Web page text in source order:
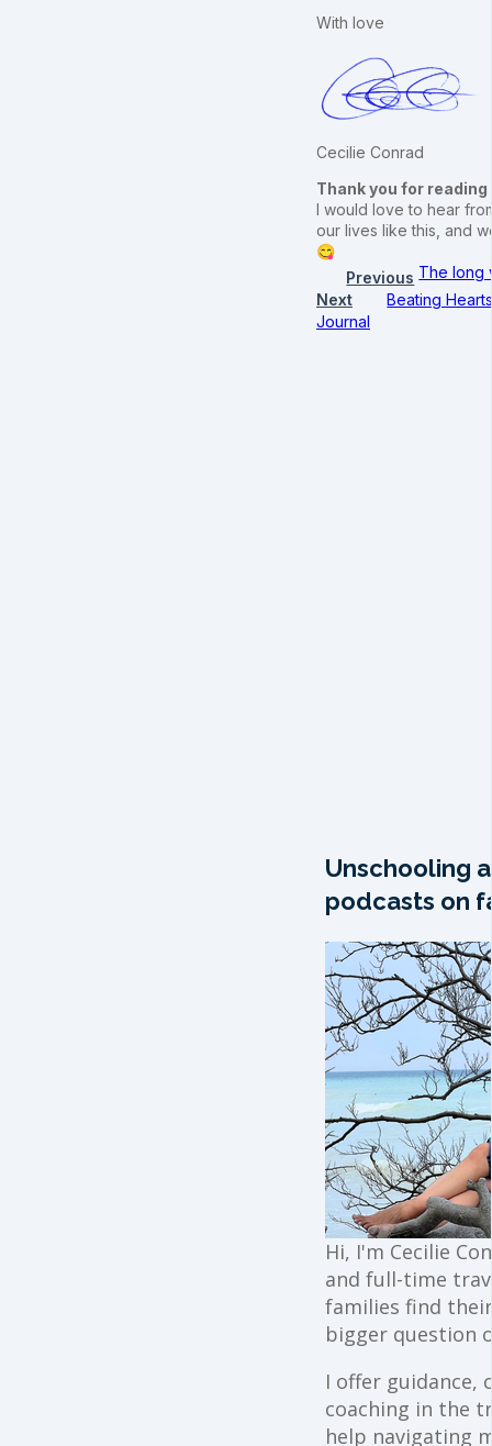
With love
Cecilie Conrad
Thank you for reading
I would love to hear
our lives like this, and
😋
Previous The long
Next
Beating
Journal
Unschooling
podcasts on
Hi, I'm Cecilie
and full-time
families find
bigger question
I offer guidance,
coaching in the
help navigating